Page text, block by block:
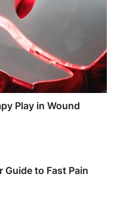
Play in Wound
Guide to Fast Pain